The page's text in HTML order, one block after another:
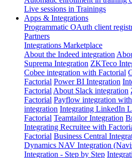
Live sessions in Trainings
Apps & Integrations
Programmatic OAuth client
Partners
Integrations Marketplace
About the Indeed integration
Suprema Integration ZKTeco
Cobee integration with Factorial
Factorial Power BI Integration
Factorial About Slack integration
Factorial Payflow integration
integration Integrating LinkedIn
Factorial Teamtailor Integration
Integrating Recruitee with
Factorial Business Central
Dynamics NAV Integration
Integration - Step by Step